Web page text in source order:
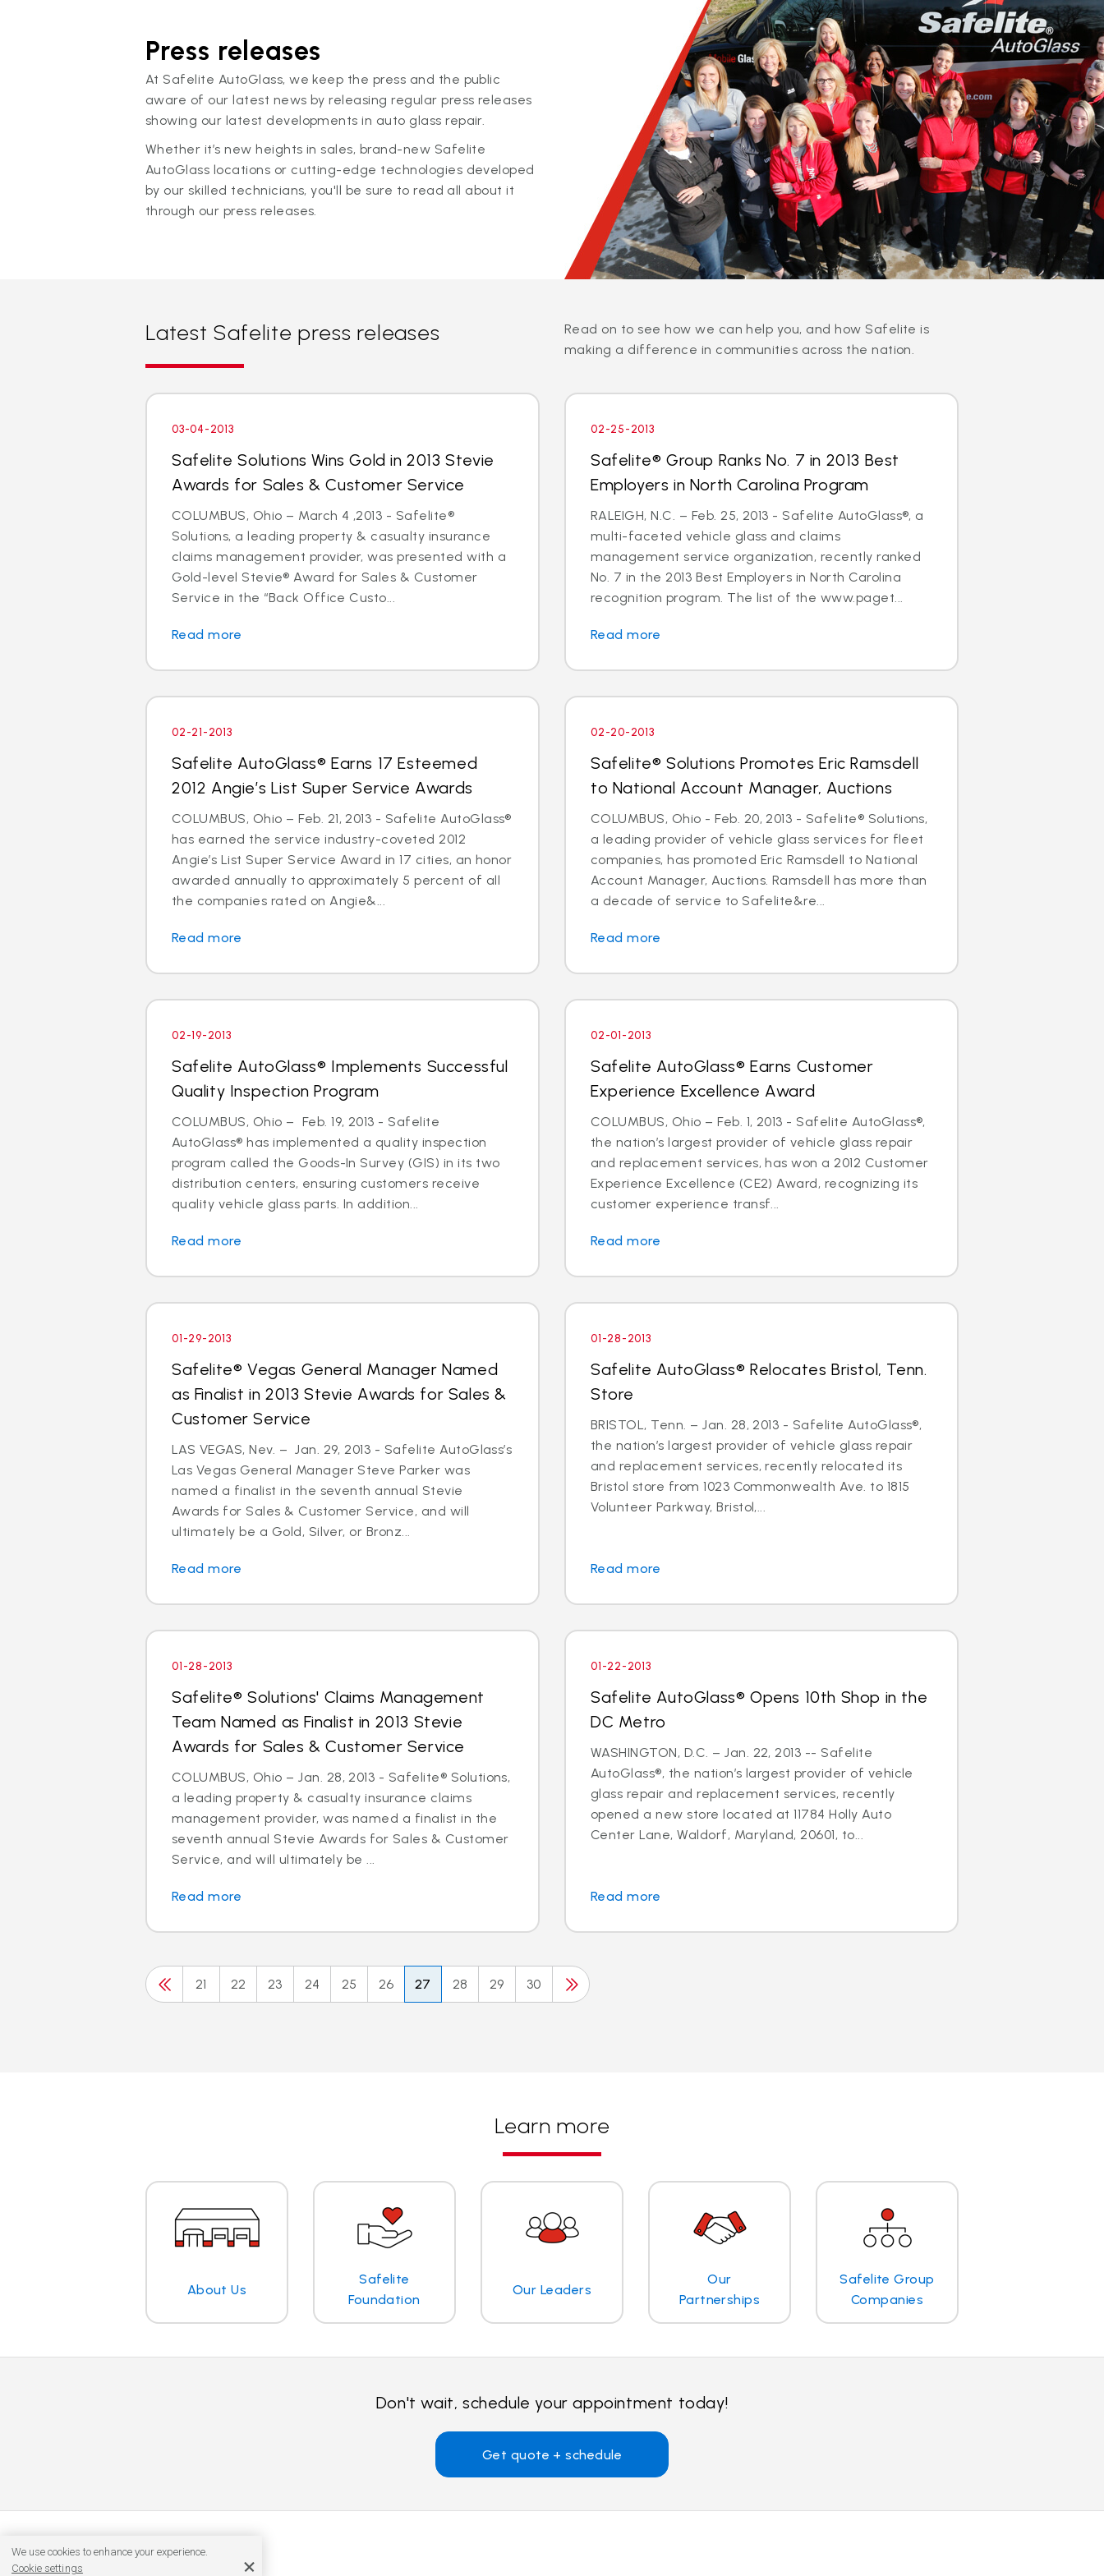
Press releases
At Safelite AutoGlass, we keep the press and the public
aware of our latest news by releasing regular press releases
showing our latest developments in auto glass repair.
Whether it’s new heights in sales, brand-new Safelite
AutoGlass locations or cutting-edge technologies developed
by our skilled technicians, you'll be sure to read all about it
through our press releases.
Latest Safelite press releases
Read on to see how we can help you, and how Safelite is
making a difference in communities across the nation.
03-04-2013
Safelite Solutions Wins Gold in 2013 Stevie
Awards for Sales & Customer Service
COLUMBUS, Ohio – March 4 ,2013 - Safelite®
Solutions, a leading property & casualty insurance
claims management provider, was presented with a
Gold-level Stevie® Award for Sales & Customer
Service in the “Back Office Custo...
Read more
02-25-2013
Safelite® Group Ranks No. 7 in 2013 Best
Employers in North Carolina Program
RALEIGH, N.C. – Feb. 25, 2013 - Safelite AutoGlass®, a
multi-faceted vehicle glass and claims
management service organization, recently ranked
No. 7 in the 2013 Best Employers in North Carolina
recognition program. The list of the www.paget...
Read more
02-21-2013
Safelite AutoGlass® Earns 17 Esteemed
2012 Angie’s List Super Service Awards
COLUMBUS, Ohio – Feb. 21, 2013 - Safelite AutoGlass®
has earned the service industry-coveted 2012
Angie’s List Super Service Award in 17 cities, an honor
awarded annually to approximately 5 percent of all
the companies rated on Angie&...
Read more
02-20-2013
Safelite® Solutions Promotes Eric Ramsdell
to National Account Manager, Auctions
COLUMBUS, Ohio - Feb. 20, 2013 - Safelite® Solutions,
a leading provider of vehicle glass services for fleet
companies, has promoted Eric Ramsdell to National
Account Manager, Auctions. Ramsdell has more than
a decade of service to Safelite&re...
Read more
02-19-2013
Safelite AutoGlass® Implements Successful
Quality Inspection Program
COLUMBUS, Ohio – Feb. 19, 2013 - Safelite
AutoGlass® has implemented a quality inspection
program called the Goods-In Survey (GIS) in its two
distribution centers, ensuring customers receive
quality vehicle glass parts. In addition...
Read more
02-01-2013
Safelite AutoGlass® Earns Customer
Experience Excellence Award
COLUMBUS, Ohio – Feb. 1, 2013 - Safelite AutoGlass®,
the nation’s largest provider of vehicle glass repair
and replacement services, has won a 2012 Customer
Experience Excellence (CE2) Award, recognizing its
customer experience transf...
Read more
01-29-2013
Safelite® Vegas General Manager Named
as Finalist in 2013 Stevie Awards for Sales &
Customer Service
LAS VEGAS, Nev. – Jan. 29, 2013 - Safelite AutoGlass’s
Las Vegas General Manager Steve Parker was
named a finalist in the seventh annual Stevie
Awards for Sales & Customer Service, and will
ultimately be a Gold, Silver, or Bronz...
Read more
01-28-2013
Safelite AutoGlass® Relocates Bristol, Tenn.
Store
BRISTOL, Tenn. – Jan. 28, 2013 - Safelite AutoGlass®,
the nation’s largest provider of vehicle glass repair
and replacement services, recently relocated its
Bristol store from 1023 Commonwealth Ave. to 1815
Volunteer Parkway, Bristol,...
Read more
01-28-2013
Safelite® Solutions' Claims Management
Team Named as Finalist in 2013 Stevie
Awards for Sales & Customer Service
COLUMBUS, Ohio – Jan. 28, 2013 - Safelite® Solutions,
a leading property & casualty insurance claims
management provider, was named a finalist in the
seventh annual Stevie Awards for Sales & Customer
Service, and will ultimately be ...
Read more
01-22-2013
Safelite AutoGlass® Opens 10th Shop in the
DC Metro
WASHINGTON, D.C. – Jan. 22, 2013 -- Safelite
AutoGlass®, the nation’s largest provider of vehicle
glass repair and replacement services, recently
opened a new store located at 11784 Holly Auto
Center Lane, Waldorf, Maryland, 20601, to...
Read more
21 22 23 24 25 26 27 28 29 30
Learn more
About Us
Safelite
Foundation
Our Leaders
Our
Partnerships
Safelite Group
Companies
Don't wait, schedule your appointment today!
Get quote + schedule
We use cookies to enhance your experience.
Cookie settings